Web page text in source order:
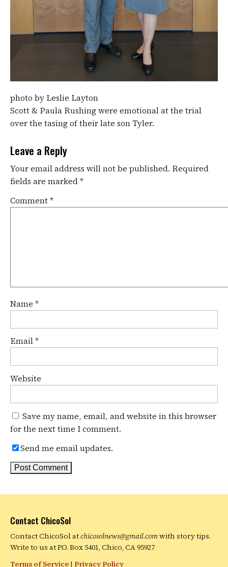
photo by Leslie Layton
Scott & Paula Rushing were emotional at the trial
over the tasing of their late son Tyler.
Leave a Reply
Your email address will not be published. Required
fields are marked*
Comment*
Name *
Email*
Website
Save my name, email, and website in this browser
for the next time I comment.
Send me email updates.
Contact ChicoSol
Contact ChicoSol atchicosolnews@gmail.comwith story tips.
Write to us at P.O. Box 5401, Chico, CA 95927
Terms of Service | Privacy Policy